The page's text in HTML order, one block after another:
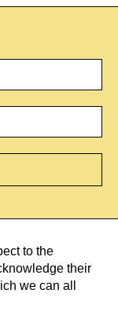
to the
their
we can all